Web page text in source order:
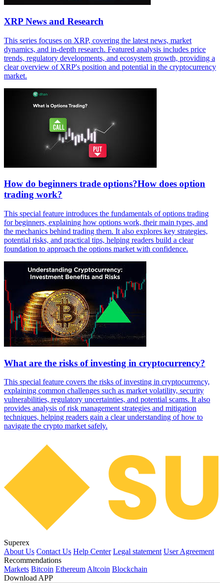
XRP News and Research
This series focuses on XRP, covering the latest news, market
dynamics, and in-depth research. Featured analysis includes price
trends, regulatory developments, and ecosystem growth, providing a
clear overview of XRP's position and potential in the cryptocurrency
market.
How do beginners trade options?How does option
trading work?
This special feature introduces the fundamentals of options trading
for beginners, explaining how options work, their main types, and
the mechanics behind trading them. It also explores key strategies,
potential risks, and practical tips, helping readers build a clear
foundation to approach the options market with confidence.
What are the risks of investing in cryptocurrency?
This special feature covers the risks of investing in cryptocurrency,
explaining common challenges such as market volatility, security
vulnerabilities, regulatory uncertainties, and potential scams. It also
provides analysis of risk management strategies and mitigation
techniques, helping readers gain a clear understanding of how to
navigate the crypto market safely.
Superex
About Us Contact Us Help Center Legal statement User Agreement
Recommendations
Markets Bitcoin Ethereum Altcoin Blockchain
Download APP